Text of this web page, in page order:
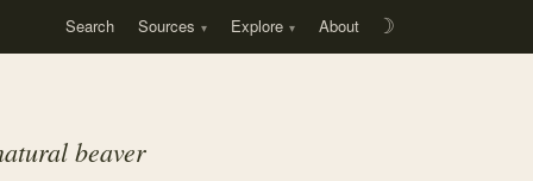
Search Sources Explore About ☽
beaver